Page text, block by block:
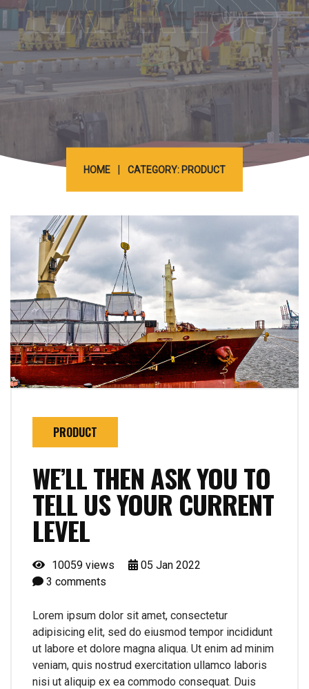
HOME | CATEGORY: PRODUCT
PRODUCT
WE’LL THEN ASK YOU TO
TELL US YOUR CURRENT
LEVEL
10059 views 05 Jan 2022
3 comments
Lorem ipsum dolor sit amet, consectetur
adipisicing elit, sed do eiusmod tempor incididunt
ut labore et dolore magna aliqua. Ut enim ad minim
veniam, quis nostrud exercitation ullamco laboris
nisi ut aliquip ex ea commodo consequat. Duis